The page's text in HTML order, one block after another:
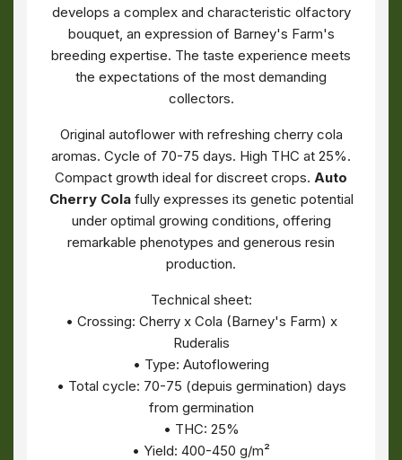
develops a complex and characteristic olfactory
bouquet, an expression of Barney's Farm's
breeding expertise. The taste experience meets
the expectations of the most demanding
collectors.
Original autoflower with refreshing cherry cola
aromas. Cycle of 70-75 days. High THC at 25%.
Compact growth ideal for discreet crops. Auto
Cherry Colafully expresses its genetic potential
under optimal growing conditions, offering
remarkable phenotypes and generous resin
production.
Technical sheet:
• Crossing: Cherry x Cola (Barney's Farm) x
Ruderalis
• Type: Autoflowering
• Total cycle: 70-75 (depuis germination) days
from germination
• THC: 25%
• Yield: 400-450 g/m²